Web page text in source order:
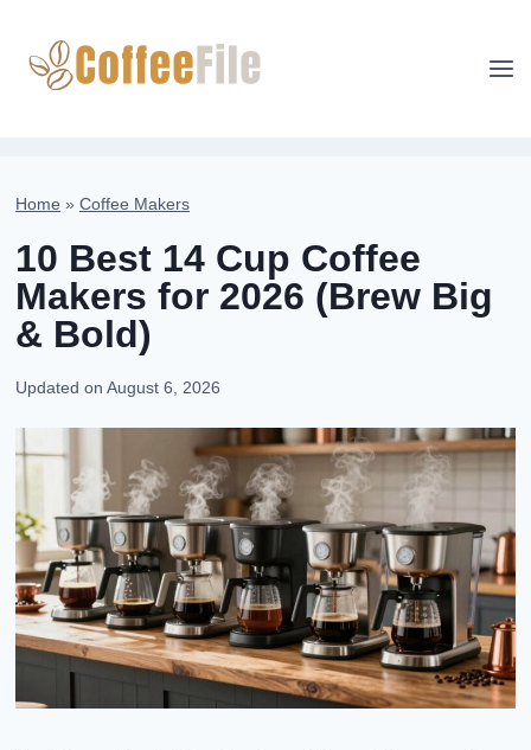
content
Home » Coffee Makers
10 Best 14 Cup Coffee
Makers for 2026 (Brew Big
& Bold)
Updated on August 6, 2026